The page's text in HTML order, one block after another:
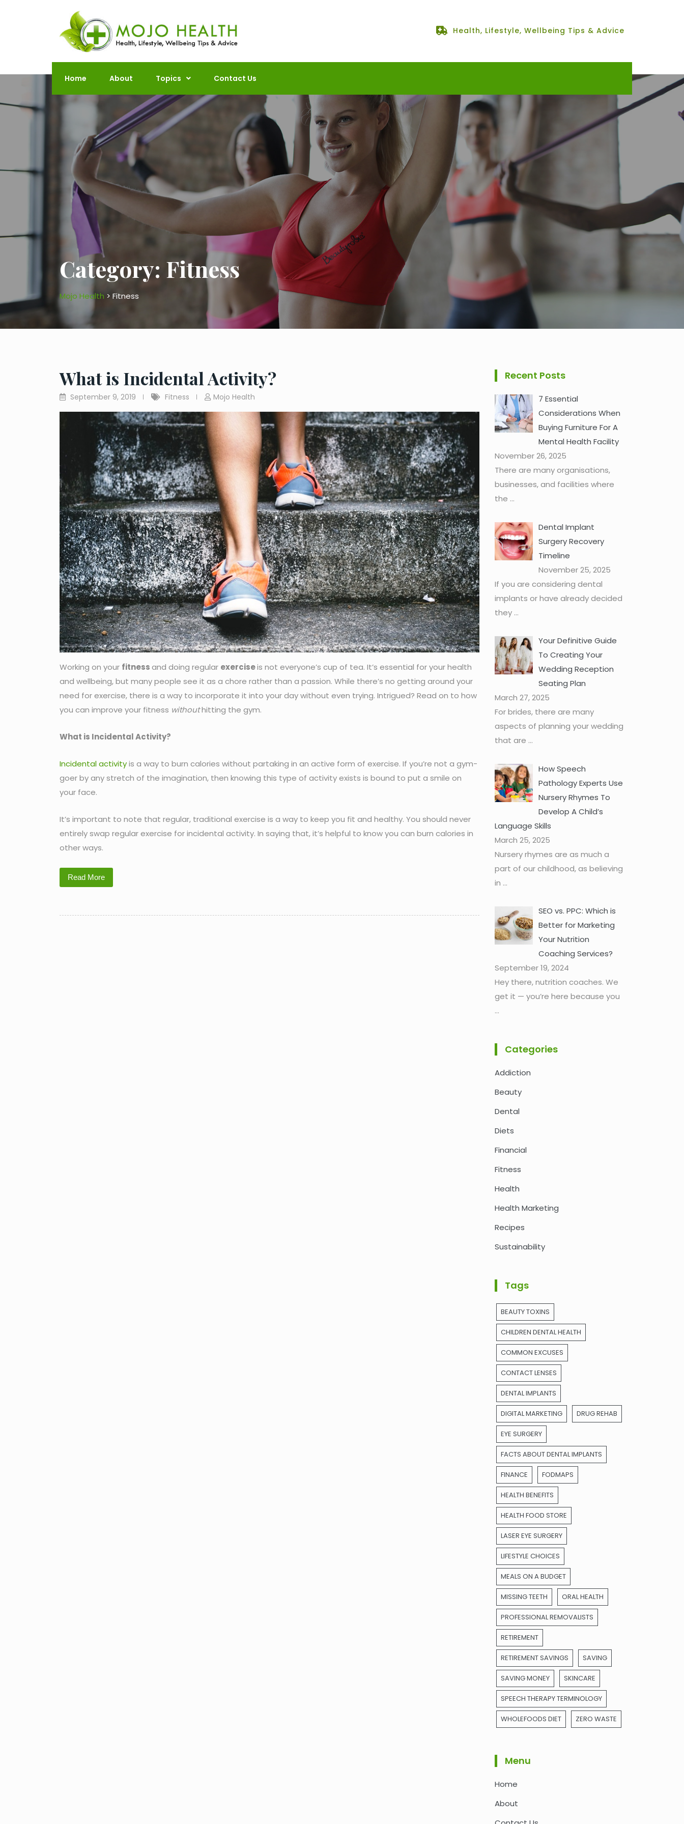
Health, Lifestyle, Wellbeing Tips & Advice
Home About Topics Contact Us
Category: Fitness
Mojo Health > Fitness
What is Incidental Activity?
September 9, 2019 Fitness Mojo Health
Working on your fitnessand doing regular exerciseis not everyone’s cup of tea. It’s essential for your health
and wellbeing, but many people see it as a chore rather than a passion. While there’s no getting around your
need for exercise, there is a way to incorporate it into your day without even trying. Intrigued? Read on to how
you can improve your fitness withouthitting the gym.
What is Incidental Activity?
Incidental activityis a way to burn calories without partaking in an active form of exercise. If you’re not a gym-
goer by any stretch of the imagination, then knowing this type of activity exists is bound to put a smile on
your face.
It’s important to note that regular, traditional exercise is a way to keep you fit and healthy. You should never
entirely swap regular exercise for incidental activity. In saying that, it’s helpful to know you can burn calories in
other ways.
Read More
Recent Posts
7 Essential
Considerations When
Buying Furniture For A
Mental Health Facility
November 26, 2025
There are many organisations,
businesses, and facilities where
the ...
Dental Implant
Surgery Recovery
Timeline
November 25, 2025
If you are considering dental
implants or have already decided
they ...
Your Definitive Guide
To Creating Your
Wedding Reception
Seating Plan
March 27, 2025
For brides, there are many
aspects of planning your wedding
that are ...
How Speech
Pathology Experts Use
Nursery Rhymes To
Develop A Child’s
Language Skills
March 25, 2025
Nursery rhymes are as much a
part of our childhood, as believing
in ...
SEO vs. PPC: Which is
Better for Marketing
Your Nutrition
Coaching Services?
September 19, 2024
Hey there, nutrition coaches. We
get it — you’re here because you
...
Categories
Addiction
Beauty
Dental
Diets
Financial
Fitness
Health
Health Marketing
Recipes
Sustainability
Tags
BEAUTY TOXINS
CHILDREN DENTAL HEALTH
COMMON EXCUSES
CONTACT LENSES
DENTAL IMPLANTS
DIGITAL MARKETING DRUG REHAB
EYE SURGERY
FACTS ABOUT DENTAL IMPLANTS
FINANCE FODMAPS
HEALTH BENEFITS
HEALTH FOOD STORE
LASER EYE SURGERY
LIFESTYLE CHOICES
MEALS ON A BUDGET
MISSING TEETH ORAL HEALTH
PROFESSIONAL REMOVALISTS
RETIREMENT
RETIREMENT SAVINGS SAVING
SAVING MONEY SKINCARE
SPEECH THERAPY TERMINOLOGY
WHOLEFOODS DIET ZERO WASTE
Menu
Home
About